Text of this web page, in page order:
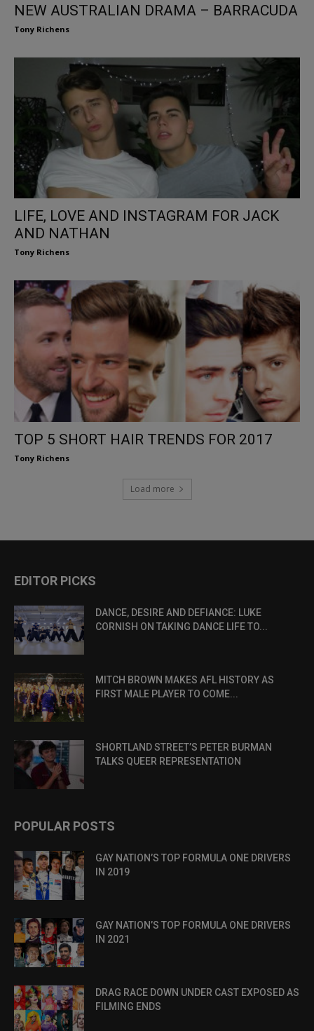
NEW AUSTRALIAN DRAMA – BARRACUDA
Tony Richens
LIFE, LOVE AND INSTAGRAM FOR JACK
AND NATHAN
Tony Richens
TOP 5 SHORT HAIR TRENDS FOR 2017
Tony Richens
Load more
EDITOR PICKS
DANCE, DESIRE AND DEFIANCE: LUKE
CORNISH ON TAKING DANCE LIFE TO...
MITCH BROWN MAKES AFL HISTORY AS
FIRST MALE PLAYER TO COME...
SHORTLAND STREET’S PETER BURMAN
TALKS QUEER REPRESENTATION
POPULAR POSTS
GAY NATION’S TOP FORMULA ONE DRIVERS
IN 2019
GAY NATION’S TOP FORMULA ONE DRIVERS
IN 2021
DRAG RACE DOWN UNDER CAST EXPOSED AS
FILMING ENDS